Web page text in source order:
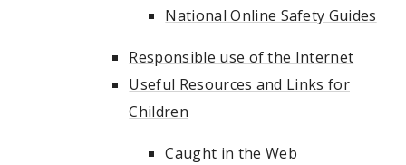
National Online Safety Guides
Responsible use of the Internet
Useful Resources and Links for
Children
Caught in the Web